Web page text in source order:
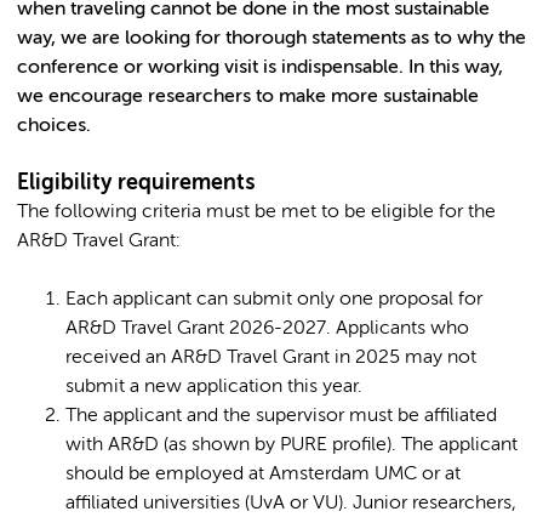
when traveling cannot be done in the most sustainable
way, we are looking for thorough statements as to why the
conference or working visit is indispensable. In this way,
we encourage researchers to make more sustainable
choices.
Eligibility requirements
The following criteria must be met to be eligible for the
AR&D Travel Grant:
Each applicant can submit only one proposal for
AR&D Travel Grant 2026-2027. Applicants who
received an AR&D Travel Grant in 2025 may not
submit a new application this year.
The applicant and the supervisor must be affiliated
with AR&D (as shown by PURE profile). The applicant
should be employed at Amsterdam UMC or at
affiliated universities (UvA or VU). Junior researchers,